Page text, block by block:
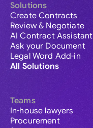
Solutions
Create Contracts
Review & Negotiate
AI Contract Assistant
Ask your Document
Legal Word Add-in
All Solutions
Teams
In-house lawyers
Procurement